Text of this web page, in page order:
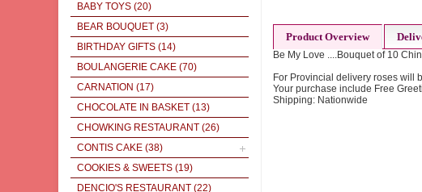
BABY TOYS (20)
BEAR BOUQUET (3)
BIRTHDAY GIFTS (14)
BOULANGERIE CAKE (70)
CARNATION (17)
CHOCOLATE IN BASKET (13)
CHOWKING RESTAURANT (26)
CONTIS CAKE (38)
COOKIES & SWEETS (19)
DENCIO'S RESTAURANT (22)
Product Overview
Be My Love ....Bouquet of 10
For Provincial delivery roses will
Your purchase include Free
Shipping: Nationwide